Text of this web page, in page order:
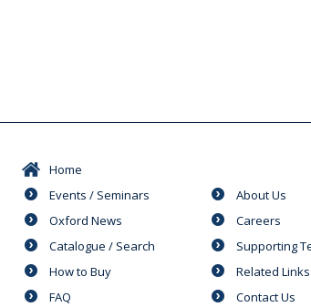
Home
Events / Seminars
Oxford News
Catalogue / Search
How to Buy
FAQ
About Us
Careers
Supporting
Related Links
Contact Us